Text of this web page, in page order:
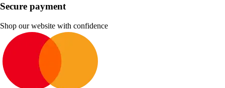
Secure payment
Shop our website with confidence